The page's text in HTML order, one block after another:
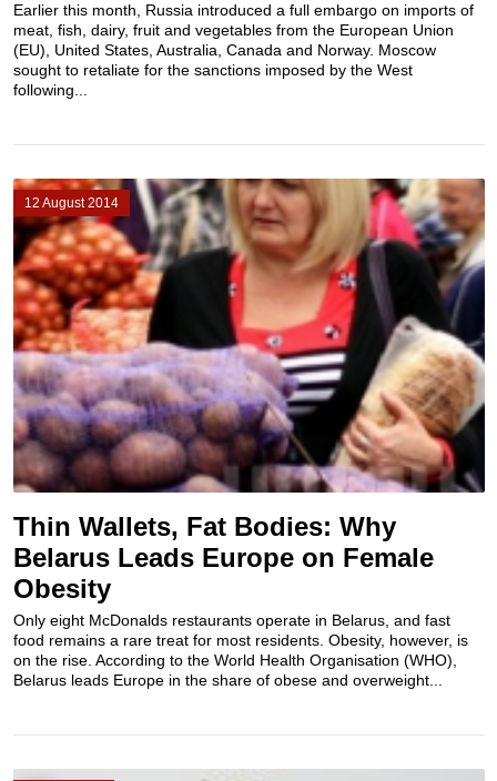
Earlier this month, Russia introduced a full embargo on imports of
meat, fish, dairy, fruit and vegetables from the European Union
(EU), United States, Australia, Canada and Norway. Moscow
sought to retaliate for the sanctions imposed by the West
following...
12 August 2014
Thin Wallets, Fat Bodies: Why
Belarus Leads Europe on Female
Obesity
Only eight McDonalds restaurants operate in Belarus, and fast
food remains a rare treat for most residents. Obesity, however, is
on the rise. According to the World Health Organisation (WHO),
Belarus leads Europe in the share of obese and overweight...